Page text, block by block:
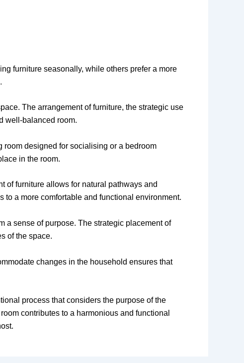
furniture seasonally, while others prefer a more
The arrangement of furniture, the strategic use
well-balanced room.
room designed for socialising or a bedroom
in the room.
of furniture allows for natural pathways and
to a more comfortable and functional environment.
a sense of purpose. The strategic placement of
of the space.
changes in the household ensures that
process that considers the purpose of the
contributes to a harmonious and functional